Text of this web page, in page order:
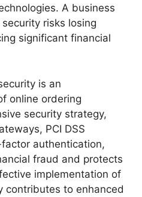
A business
risks losing
significant financial
is an
online ordering
security strategy,
PCI DSS
authentication,
fraud and protects
implementation of
contributes to enhanced